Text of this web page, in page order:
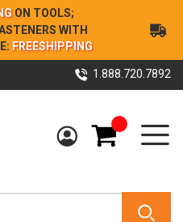
Skip
to
Content
ON TOOLS;
WITH
FREESHIPPING
1.888.720.7892
My Cart